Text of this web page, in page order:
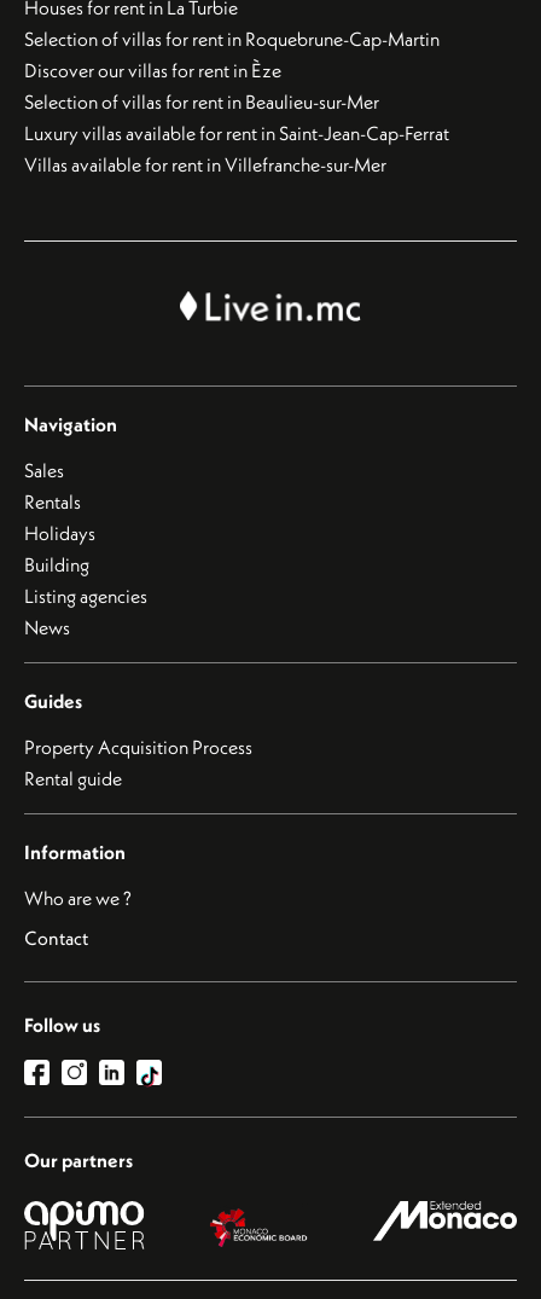
Houses for rent in La Turbie
Selection of villas for rent in Roquebrune-Cap-Martin
Discover our villas for rent in Èze
Selection of villas for rent in Beaulieu-sur-Mer
Luxury villas available for rent in Saint-Jean-Cap-Ferrat
Villas available for rent in Villefranche-sur-Mer
Navigation
Sales
Rentals
Holidays
Building
Listing agencies
News
Guides
Property Acquisition Process
Rental guide
Information
Who are we ?
Contact
Follow us
Our partners